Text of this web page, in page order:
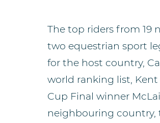
The top riders from 19
two equestrian sport
for the host country,
world ranking list, Kent
Cup Final winner
neighbouring country,